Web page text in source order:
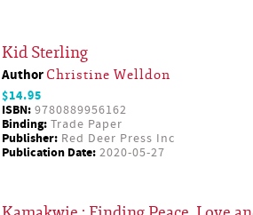
Kid Sterling
Author Christine Welldon
$14.95
ISBN: 9780889956162
Binding: Trade Paper
Publisher: Red Deer Press Inc
Publication Date: 2020-05-27